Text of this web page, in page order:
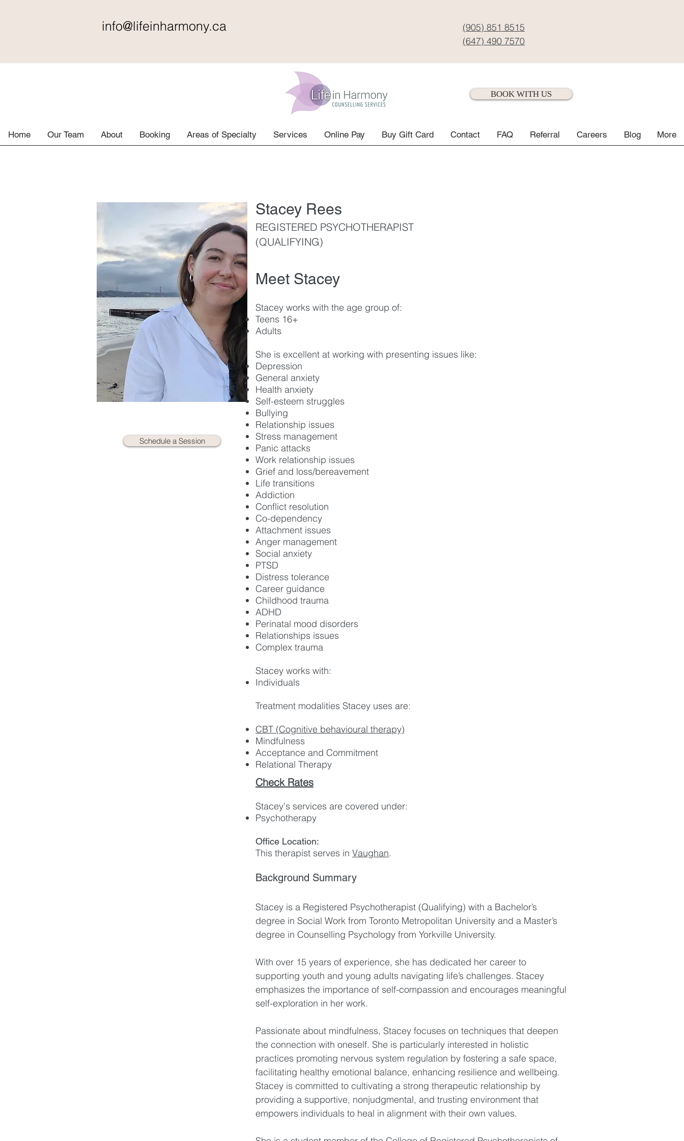
info@lifeinharmony.ca
(905) 851 8515
(647) 490 7570
BOOK WITH US
Home Our Team About Booking Areas of Specialty Services Online Pay Buy Gift Card Contact FAQ Referral Careers Blog More
Schedule a Session
Stacey Rees
REGISTERED PSYCHOTHERAPIST
(QUALIFYING)
Meet Stacey
Stacey works with the age group of:
Teens 16+
Adults
She is excellent at working with presenting issues like:
Depression
General anxiety
Health anxiety
Self-esteem struggles
Bullying
Relationship issues
Stress management
Panic attacks
Work relationship issues
Grief and loss/bereavement
Life transitions
Addiction
Conflict resolution
Co-dependency
Attachment issues
Anger management
Social anxiety
PTSD
Distress tolerance
Career guidance
Childhood trauma
ADHD
Perinatal mood disorders
Relationships issues
Complex trauma
Stacey works with:
Individuals
Treatment modalities Stacey uses are:
CBT (Cognitive behavioural therapy)
Mindfulness
Acceptance and Commitment
Relational Therapy
Check Rates
Stacey's services are covered under:
Psychotherapy
Office Location:
This therapist serves in Vaughan.
Background Summary
Stacey is a Registered Psychotherapist (Qualifying) with a Bachelor’s
degree in Social Work from Toronto Metropolitan University and a Master’s
degree in Counselling Psychology from Yorkville University.
With over 15 years of experience, she has dedicated her career to
supporting youth and young adults navigating life’s challenges. Stacey
emphasizes the importance of self-compassion and encourages meaningful
self-exploration in her work.
Passionate about mindfulness, Stacey focuses on techniques that deepen
the connection with oneself. She is particularly interested in holistic
practices promoting nervous system regulation by fostering a safe space,
facilitating healthy emotional balance, enhancing resilience and wellbeing.
Stacey is committed to cultivating a strong therapeutic relationship by
providing a supportive, nonjudgmental, and trusting environment that
empowers individuals to heal in alignment with their own values.